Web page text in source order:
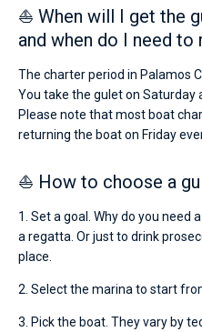
⛵ When will I get the
and when do I need to
The charter period in Palamos
You take the gulet on Saturday
Please note that most boat
returning the boat on Friday
⛵ How to choose a
1. Set a goal. Why do you need
a regatta. Or just to drink
place.
2. Select the marina to start
3. Pick the boat. They vary by